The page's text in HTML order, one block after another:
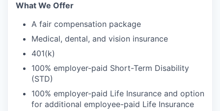
What We Offer
A fair compensation package
Medical, dental, and vision insurance
401(k)
100% employer-paid Short-Term Disability
(STD)
100% employer-paid Life Insurance and option
for additional employee-paid Life Insurance